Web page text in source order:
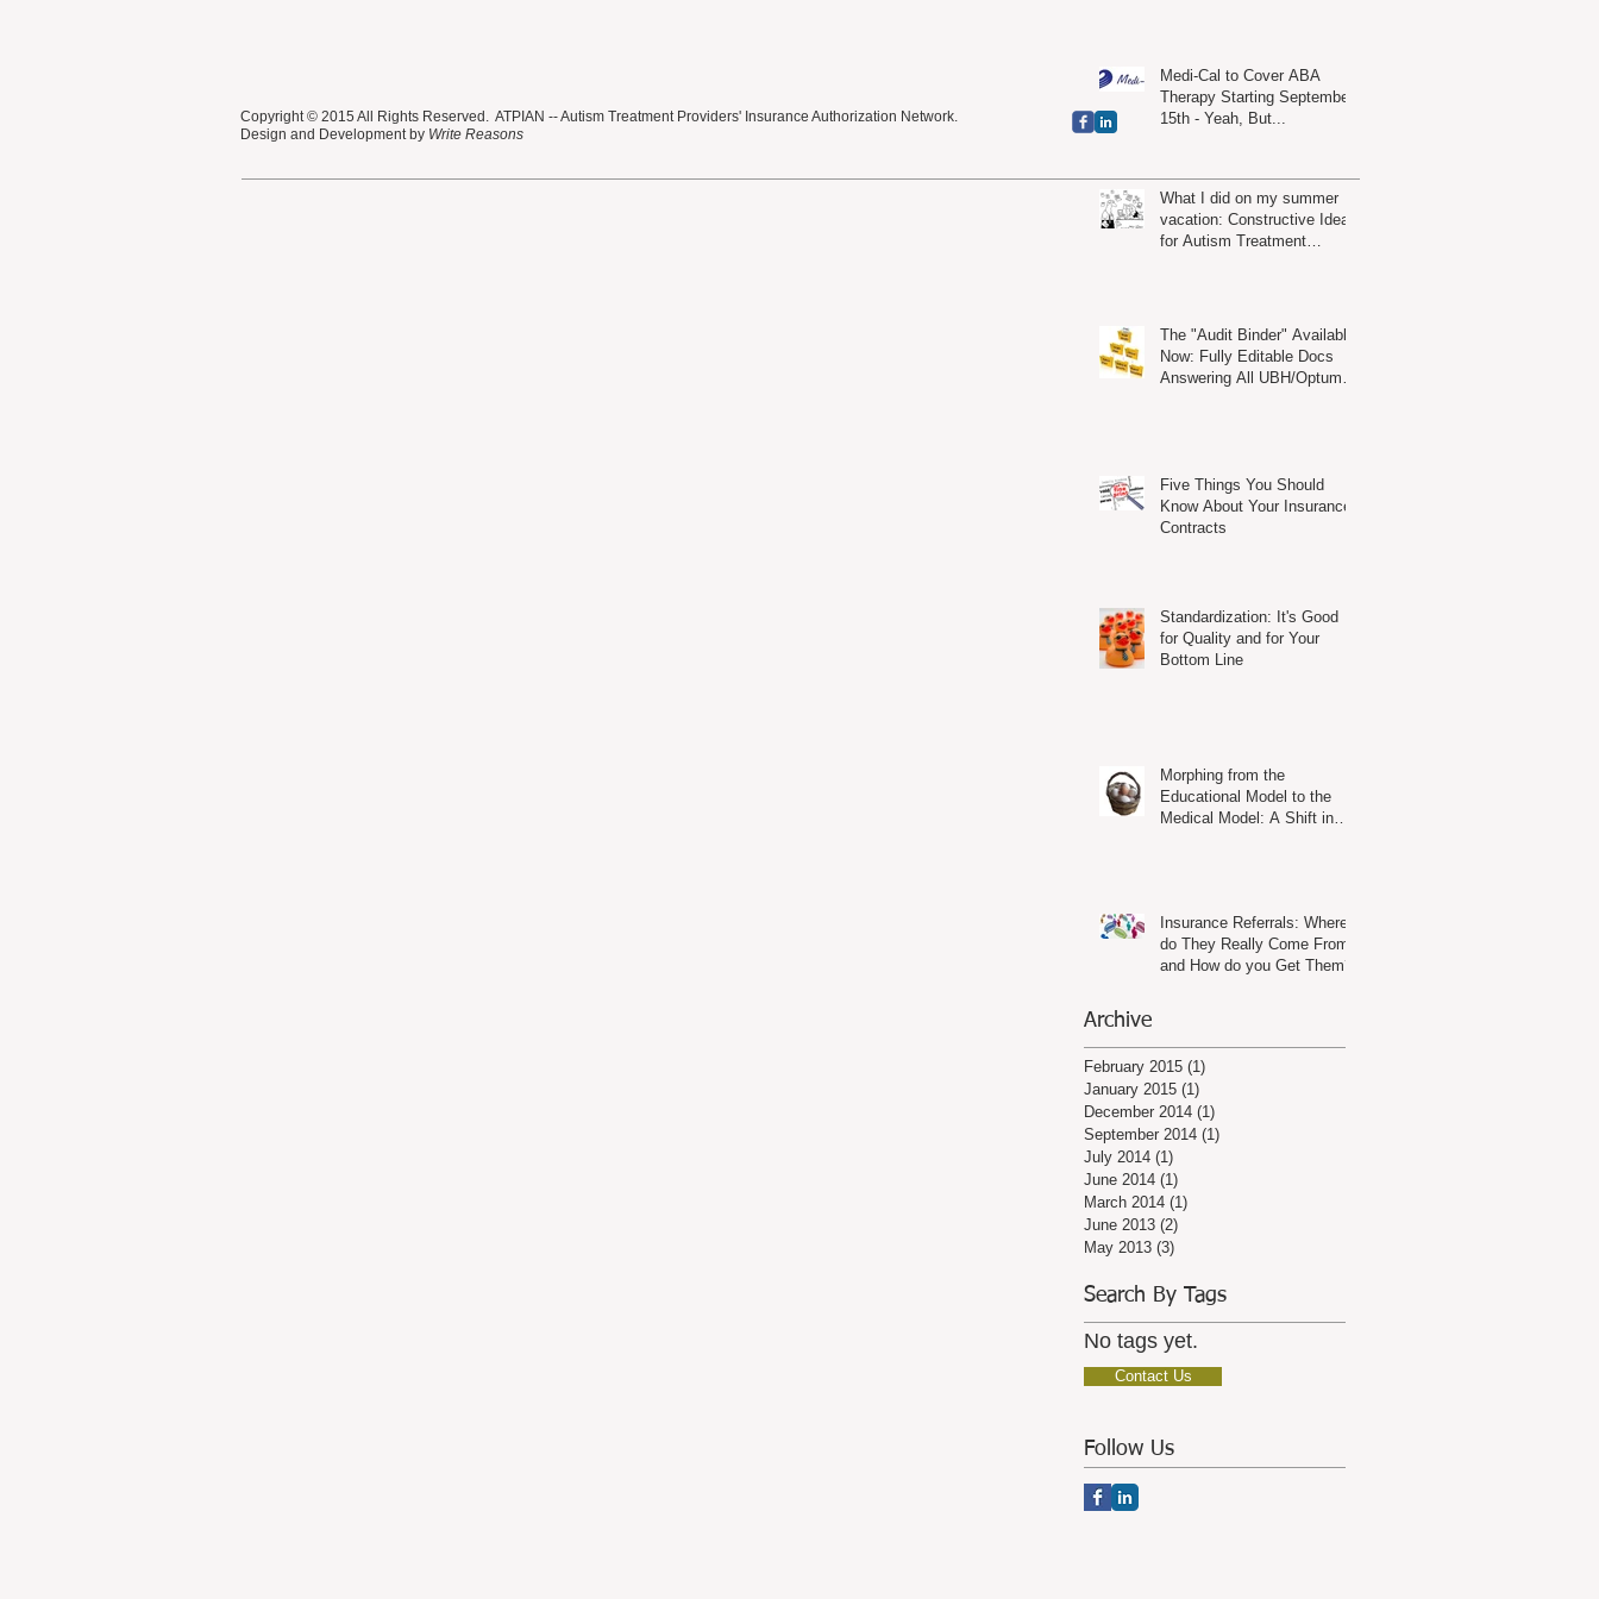
Medi-Cal to Cover ABA
Therapy Starting September
15th - Yeah, But...
What I did on my summer
vacation: Constructive Ideas
for Autism Treatment
The "Audit Binder" Available
Now: Fully Editable Docs
Answering All UBH/Optum
Five Things You Should
Know About Your Insurance
Contracts
Standardization: It's Good
for Quality and for Your
Bottom Line
Morphing from the
Educational Model to the
Medical Model: A Shift in
Insurance Referrals: Where
do They Really Come From
and How do you Get Them?
Archive
February 2015 (1)
January 2015 (1)
December 2014 (1)
September 2014 (1)
July 2014 (1)
June 2014 (1)
March 2014 (1)
June 2013 (2)
May 2013 (3)
Search By Tags
No tags yet.
Contact Us
Follow Us
Copyright © 2015 All Rights Reserved. ATPIAN -- Autism Treatment Providers' Insurance Authorization Network.
Design and Development by Write Reasons